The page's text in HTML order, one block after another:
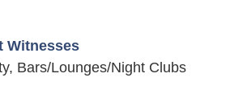
Witnesses
Bars/Lounges/Night Clubs